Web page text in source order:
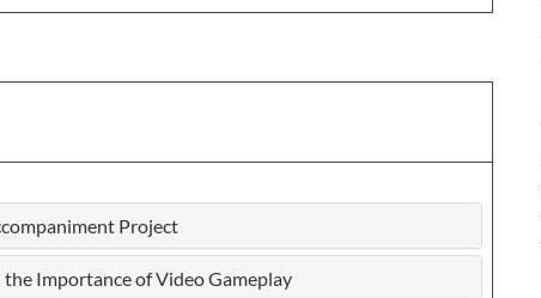
Project
Importance of Video Gameplay